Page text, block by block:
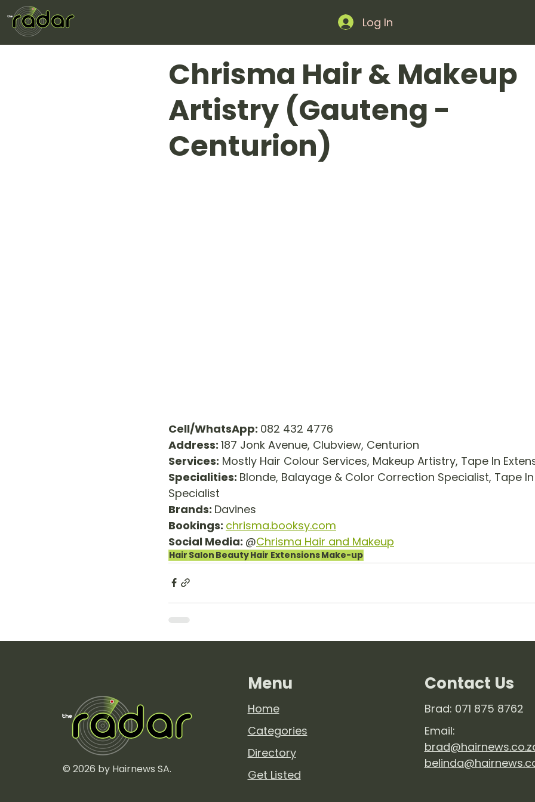
Log In
Chrisma Hair & Makeup
Artistry (Gauteng -
Centurion)
Cell/WhatsApp: 082 432 4776
Address: 187 Jonk Avenue, Clubview, Centurion
Services: Mostly Hair Colour Services, Makeup Artistry, Tape In
Specialities: Blonde, Balayage & Color Correction Specialist, Tape
Specialist
Brands: Davines
Bookings: chrisma.booksy.com
Social Media: @Chrisma Hair and Makeup
Hair Salon BeautyHair ExtensionsMake-up
© 2026 by Hairnews SA.
Menu
Home
Categories
Directory
Get Listed
Contact Us
Brad: 071 875 8762
Email: